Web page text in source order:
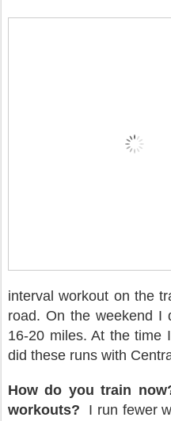
interval workout on the
road. On the weekend I
16-20 miles. At the time
did these runs with
How do you train
workouts?
I run fewer